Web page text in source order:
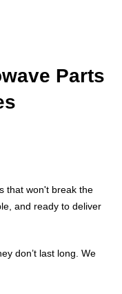
Parts
that won't break the
and ready to deliver
don’t last long. We